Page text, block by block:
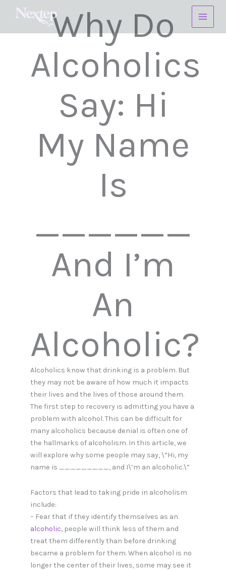
Why Do
Alcoholics
Say: Hi
My Name
Is
______
And I’m
An
Alcoholic?
Alcoholics know that drinking is a problem. But
they may not be aware of how much it impacts
their lives and the lives of those around them.
The first step to recovery is admitting you have a
problem with alcohol. This can be difficult for
many alcoholics because denial is often one of
the hallmarks of alcoholism. In this article, we
will explore why some people may say, \”Hi, my
name is _________, and I\’m an alcoholic.\”
Factors that lead to taking pride in alcoholism
include:
– Fear that if they identify themselves as an
alcoholic, people will think less of them and
treat them differently than before drinking
became a problem for them. When alcohol is no
longer the center of their lives, some may see it